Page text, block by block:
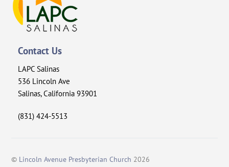
Contact Us
LAPC Salinas
536 Lincoln Ave
Salinas, California 93901
(831) 424-5513
© Lincoln Avenue Presbyterian Church 2026